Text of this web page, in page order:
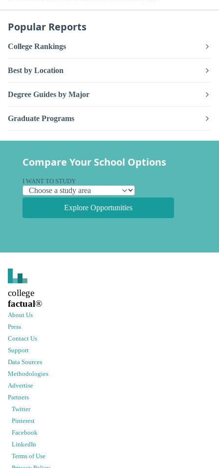
Popular Reports
College Rankings
Best by Location
Degree Guides by Major
Graduate Programs
Compare Your School Options
I WANT TO STUDY
Explore Opportunities
college
factual®
About Us
Press
Contact Us
Support
Data Sources
Methodologies
Advertise
Partners
Twitter
Pinterest
Facebook
LinkedIn
Terms of Use